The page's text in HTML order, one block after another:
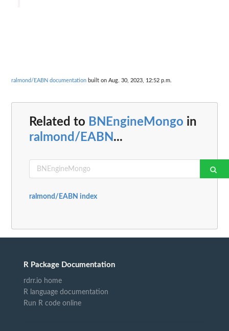
ralmond/EABN documentation built on Aug. 30, 2023, 12:52 p.m.
Related to BNEngineMongo in
ralmond/EABN ...
ralmond/EABN index
R Package Documentation
rdrr.io home
R language documentation
Run R code online